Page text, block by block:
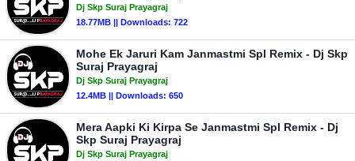
Dj Skp Suraj Prayagraj
18.77MB || Downloads: 722
Mohe Ek Jaruri Kam Janmastmi Spl Remix - Dj Skp
Suraj Prayagraj
Dj Skp Suraj Prayagraj
12.4MB || Downloads: 650
Mera Aapki Ki Kirpa Se Janmastmi Spl Remix - Dj
Skp Suraj Prayagraj
Dj Skp Suraj Prayagraj